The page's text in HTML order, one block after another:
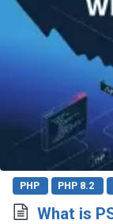
PHP PHP 8.2
What is